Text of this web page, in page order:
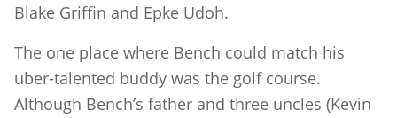
Blake Griffin and Epke Udoh.
The one place where Bench could match his
uber-talented buddy was the golf course.
Although Bench’s father and three uncles (Kevin